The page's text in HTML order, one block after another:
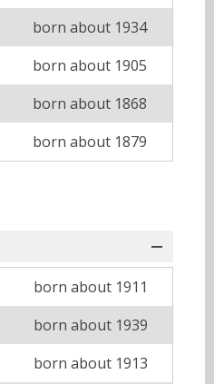
born about 1934
born about 1905
born about 1868
born about 1879
born about 1911
born about 1939
born about 1913